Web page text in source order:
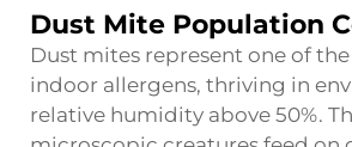
Dust Mite Population
Dust mites represent one of
indoor allergens, thriving in
relative humidity above 50%.